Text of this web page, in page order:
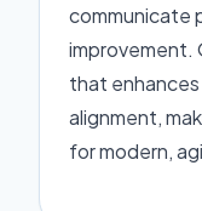
communicate
improvement.
that
alignment,
for modern,